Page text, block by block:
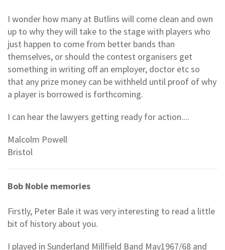
I wonder how many at Butlins will come clean and own
up to why they will take to the stage with players who
just happen to come from better bands than
themselves, or should the contest organisers get
something in writing off an employer, doctor etc so
that any prize money can be withheld until proof of why
a player is borrowed is forthcoming.
I can hear the lawyers getting ready for action....
Malcolm Powell
Bristol
Bob Noble memories
Firstly, Peter Bale it was very interesting to read a little
bit of history about you.
I played in Sunderland Millfield Band May1967/68 and